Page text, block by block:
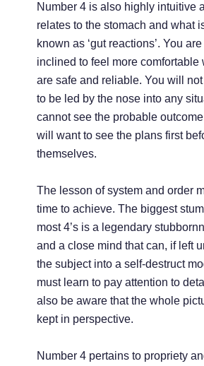
Number 4 is also highly intuitive
relates to the stomach and what
known as ‘gut reactions’. You
inclined to feel more comfortable
are safe and reliable. You will
to be led by the nose into any
cannot see the probable
will want to see the plans first
themselves.
The lesson of system and order
time to achieve. The biggest
most 4’s is a legendary
and a close mind that can, if left
the subject into a self-destruct
must learn to pay attention to
also be aware that the whole
kept in perspective.
Number 4 pertains to propriety